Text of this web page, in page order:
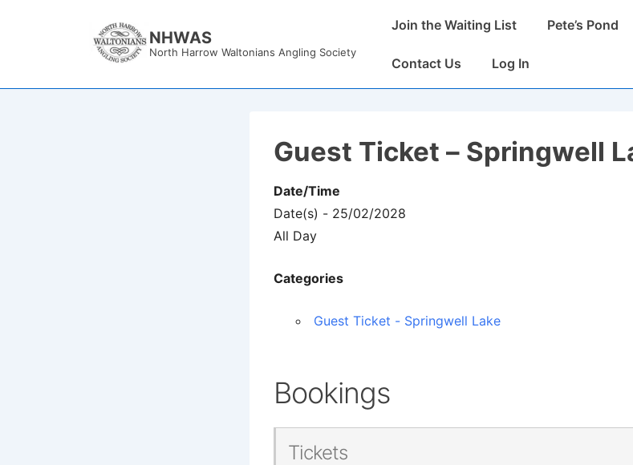
NHWAS
North Harrow Waltonians Angling Society
MainJoin the Waiting List Pete’s Pond
Contact Us Log In
Guest Ticket – Springwell
Date/Time
Date(s) - 25/02/2028
All Day
Categories
Guest Ticket - Springwell Lake
Bookings
Tickets